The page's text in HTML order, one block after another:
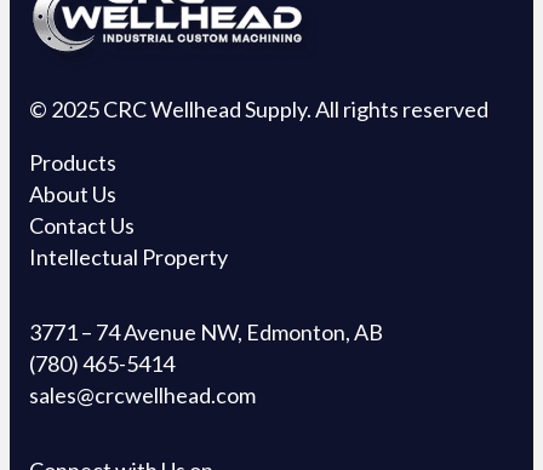
© 2025 CRC Wellhead Supply. All rights reserved
Products
About Us
Contact Us
Intellectual Property
3771 – 74 Avenue NW, Edmonton, AB
(780) 465-5414
sales@crcwellhead.com